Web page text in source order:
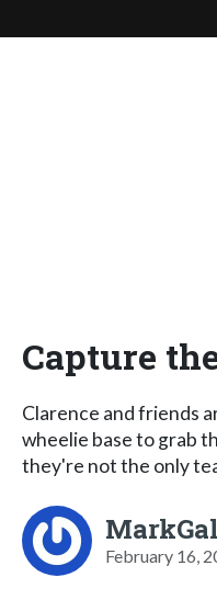
Capture
Clarence and friends
wheelie base to grab
they're not the only
February 16,